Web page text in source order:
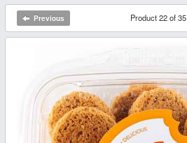
Previous Product 22 of 35